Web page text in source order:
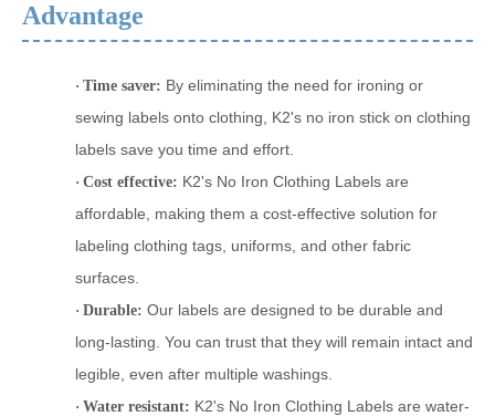
Advantage
· Time saver: By eliminating the need for ironing or
sewing labels onto clothing, K2's no iron stick on clothing
labels save you time and effort.
· Cost effective: K2's No Iron Clothing Labels are
affordable, making them a cost-effective solution for
labeling clothing tags , uniforms, and other fabric
surfaces.
· Durable: Our labels are designed to be durable and
long-lasting. You can trust that they will remain intact and
legible, even after multiple washings.
· Water resistant: K2's No Iron Clothing Labels are water-